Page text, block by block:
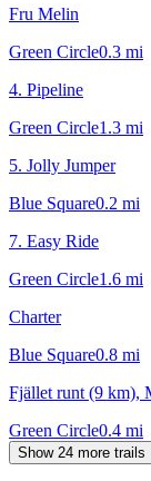
Fru Melin
Green Circle0.3 mi
4. Pipeline
Green Circle1.3 mi
5. Jolly Jumper
Blue Square0.2 mi
7. Easy Ride
Green Circle1.6 mi
Charter
Blue Square0.8 mi
Fjället runt (9 km),
Green Circle0.4 mi
Show 24 more trails